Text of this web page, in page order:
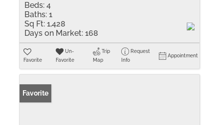
Beds: 4
Baths: 1
Sq Ft: 1,428
Days on Market: 168
Favorite
Un-
Favorite
Trip
Map
Request
Info
Appointment
Favorite